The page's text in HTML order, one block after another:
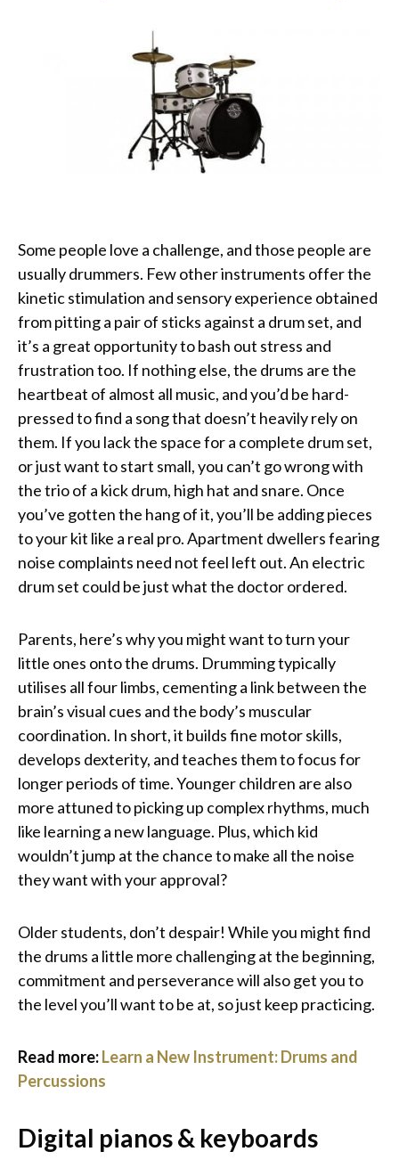
Some people love a challenge, and those people are
usually drummers. Few other instruments offer the
kinetic stimulation and sensory experience obtained
from pitting a pair of sticks against a drum set, and
it’s a great opportunity to bash out stress and
frustration too. If nothing else, the drums are the
heartbeat of almost all music, and you’d be hard-
pressed to find a song that doesn’t heavily rely on
them. If you lack the space for a complete drum set,
or just want to start small, you can’t go wrong with
the trio of a kick drum, high hat and snare. Once
you’ve gotten the hang of it, you’ll be adding pieces
to your kit like a real pro. Apartment dwellers fearing
noise complaints need not feel left out. An electric
drum set could be just what the doctor ordered.
Parents, here’s why you might want to turn your
little ones onto the drums. Drumming typically
utilises all four limbs, cementing a link between the
brain’s visual cues and the body’s muscular
coordination. In short, it builds fine motor skills,
develops dexterity, and teaches them to focus for
longer periods of time. Younger children are also
more attuned to picking up complex rhythms, much
like learning a new language. Plus, which kid
wouldn’t jump at the chance to make all the noise
they want with your approval?
Older students, don’t despair! While you might find
the drums a little more challenging at the beginning,
commitment and perseverance will also get you to
the level you’ll want to be at, so just keep practicing.
Read more:Learn a New Instrument: Drums and
Percussions
Digital pianos & keyboards